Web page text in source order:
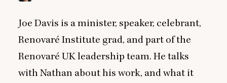
Joe Davis is a minister, speaker, celebrant,
Renovaré Institute grad, and part of the
Renovaré UKleadership team. He talks
with Nathan about his work, and what it